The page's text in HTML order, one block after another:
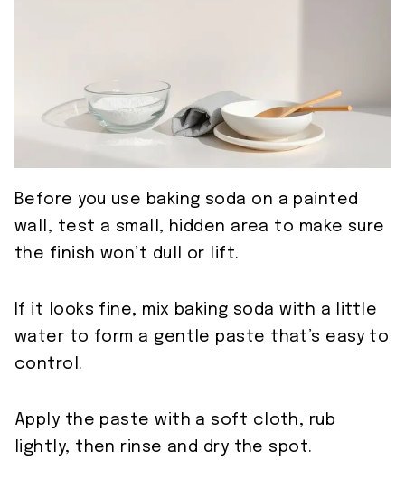
Before you use baking soda on a painted
wall, test a small, hidden area to make sure
the finish won’t dull or lift.
If it looks fine, mix baking soda with a little
water to form a gentle paste that’s easy to
control.
Apply the paste with a soft cloth, rub
lightly, then rinse and dry the spot.